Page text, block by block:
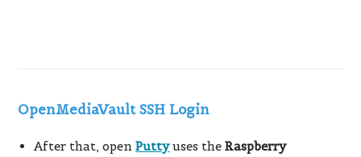
OpenMediaVault SSH Login
After that, openPuttyuses theRaspberry